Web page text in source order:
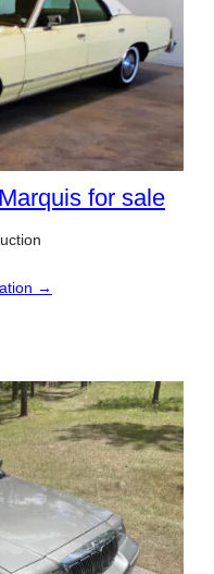
for sale
→